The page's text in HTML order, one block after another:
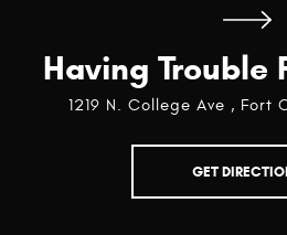
Having Trouble
1219 N. College Ave , Fort
GET